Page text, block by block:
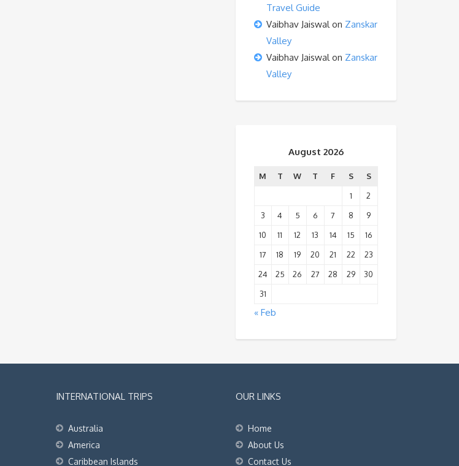
Travel Guide
Vaibhav Jaiswalon Zanskar
Valley
Vaibhav Jaiswalon Zanskar
Valley
August 2026
M T W T F S
S
1
2
3
4 5 6 7 8
9
10
11 12 13 14 15
16
17
18 19 20 21 22
23
24
25 26 27 28 29
30
31
« Feb
INTERNATIONAL TRIPS
Australia
America
Caribbean Islands
OUR LINKS
Home
About Us
Contact Us